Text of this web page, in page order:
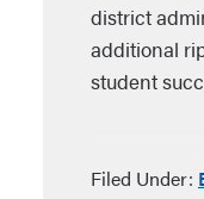
district
additional
student
Filed Under: